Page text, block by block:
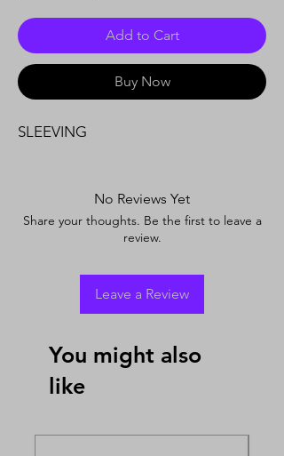
Add to Cart
Buy Now
SLEEVING
No Reviews Yet
Share your thoughts. Be the first to leave a
review.
Leave a Review
You might also
like